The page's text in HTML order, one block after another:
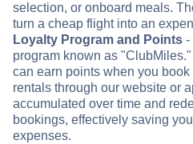
selection, or onboard meals.
turn a cheap flight into an
Loyalty Program and Points -
program known as
can earn points when you
rentals through our website or
accumulated over time and
bookings, effectively saving
expenses.